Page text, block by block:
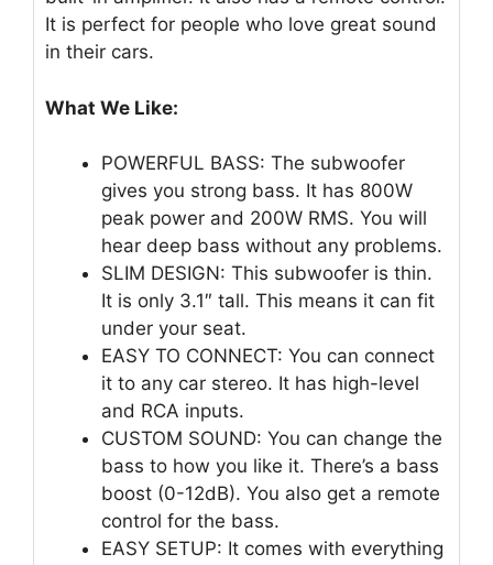
It is perfect for people who love great sound
in their cars.
What We Like:
POWERFUL BASS: The subwoofer
gives you strong bass. It has 800W
peak power and 200W RMS. You will
hear deep bass without any problems.
SLIM DESIGN: This subwoofer is thin.
It is only 3.1″ tall. This means it can fit
under your seat.
EASY TO CONNECT: You can connect
it to any car stereo. It has high-level
and RCA inputs.
CUSTOM SOUND: You can change the
bass to how you like it. There’s a bass
boost (0-12dB). You also get a remote
control for the bass.
EASY SETUP: It comes with everything